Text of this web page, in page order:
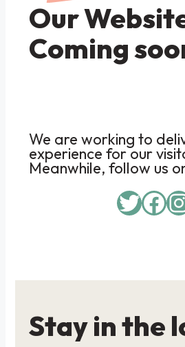
Our
Coming
We are working to
experience for our
Meanwhile, follow us
Stay in the